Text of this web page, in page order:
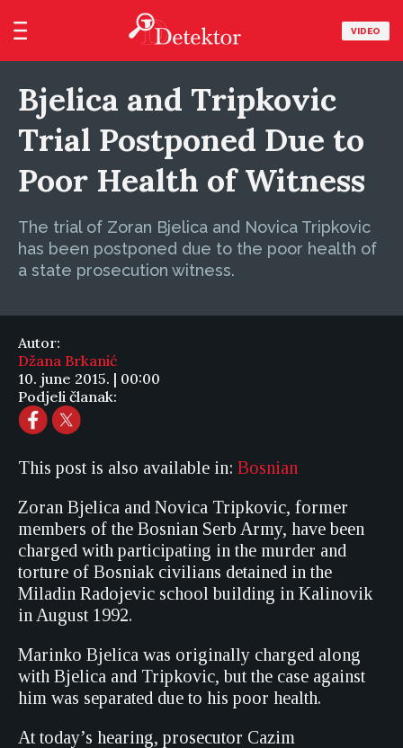
VIDEO
Bjelica and Tripkovic
Trial Postponed Due to
Poor Health of Witness
The trial of Zoran Bjelica and Novica Tripkovic
has been postponed due to the poor health of
a state prosecution witness.
Autor:
Džana Brkanić
10. june 2015. | 00:00
Podjeli članak:
This post is also available in: Bosnian
Zoran Bjelica and Novica Tripkovic, former
members of the Bosnian Serb Army, have been
charged with participating in the murder and
torture of Bosniak civilians detained in the
Miladin Radojevic school building in Kalinovik
in August 1992.
Marinko Bjelica was originally charged along
with Bjelica and Tripkovic, but the case against
him was separated due to his poor health.
At today’s hearing, prosecutor Cazim